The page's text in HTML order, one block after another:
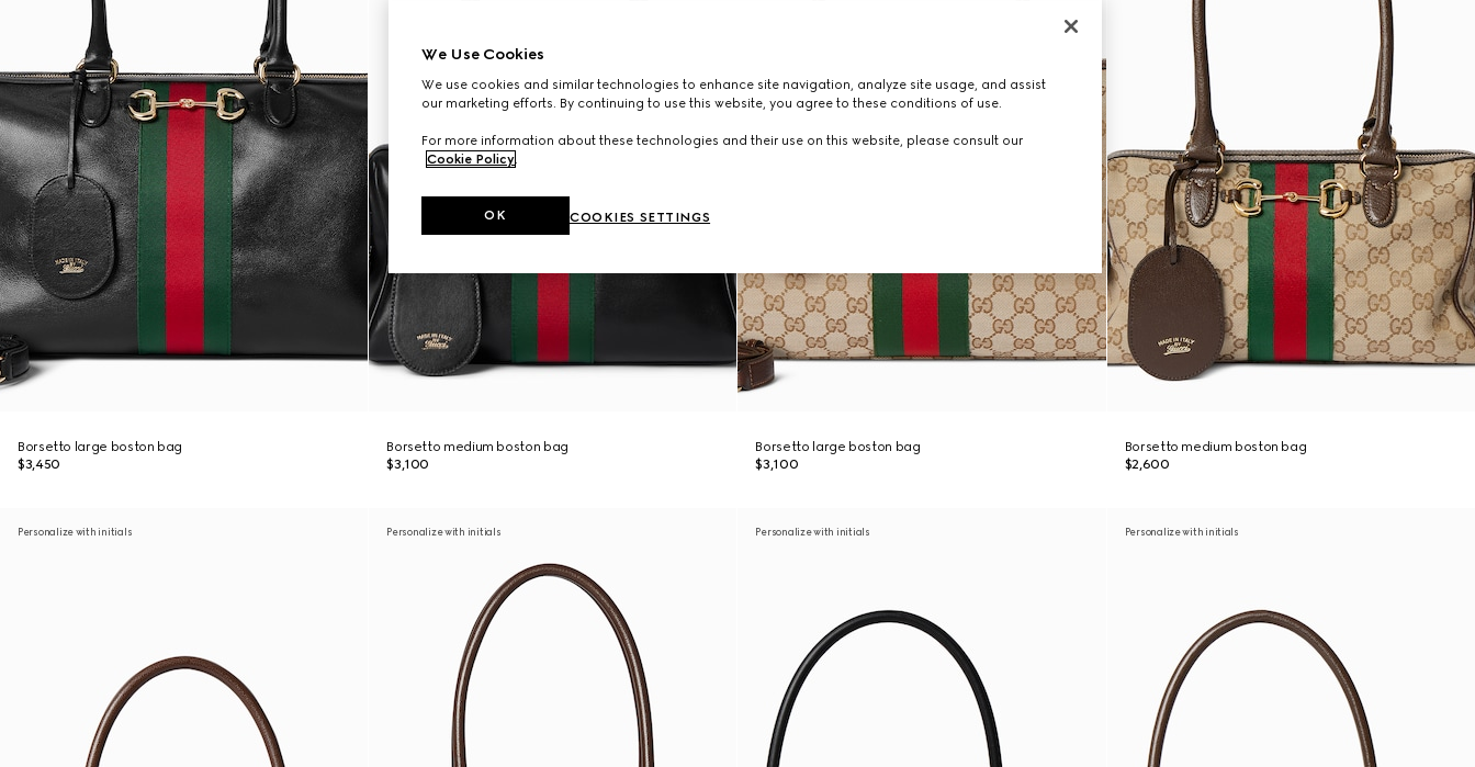
Borsetto large boston bag
$3,450
Borsetto medium boston bag
$3,100
Borsetto large boston bag
$3,100
Borsetto medium boston bag
$2,600
Personalize with initials Personalize with initials Personalize with initials Personalize with initials
We Use Cookies
We use cookies and similar technologies to enhance site navigation, analyze site usage, and assist
our marketing efforts. By continuing to use this website, you agree to these conditions of use.
For more information about these technologies and their use on this website, please consult our
Cookie Policy.
COOKIES SETTINGS
OK